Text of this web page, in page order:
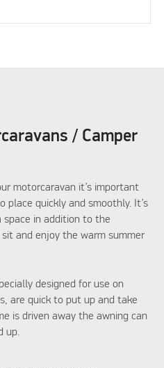
/ Camper
motorcaravan it’s important
quickly and smoothly. It’s
in addition to the
and enjoy the warm summer
designed for use on
are quick to put up and take
is driven away the awning can
up.